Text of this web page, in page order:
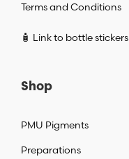
Terms and Conditions
🧴 Link to bottle stickers
Shop
PMU Pigments
Preparations